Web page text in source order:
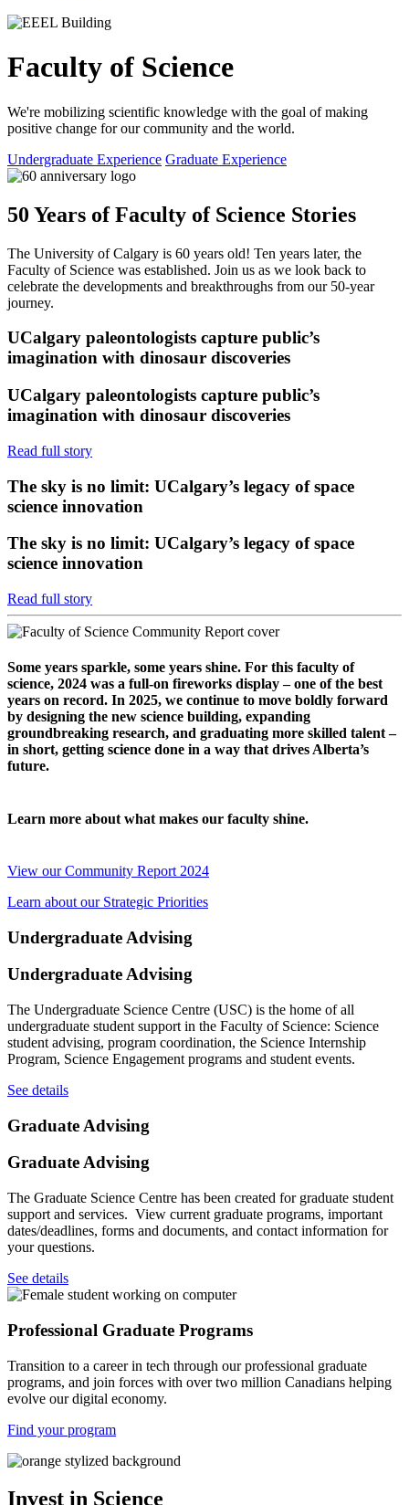
Faculty of Science
We're mobilizing scientific knowledge with the goal of making
positive change for our community and the world.
Undergraduate Experience Graduate Experience
50 Years of Faculty of Science Stories
The University of Calgary is 60 years old! Ten years later, the
Faculty of Science was established. Join us as we look back to
celebrate the developments and breakthroughs from our 50-year
journey.
UCalgary paleontologists capture public’s
imagination with dinosaur discoveries
UCalgary paleontologists capture public’s
imagination with dinosaur discoveries
Read full story
The sky is no limit: UCalgary’s legacy of space
science innovation
The sky is no limit: UCalgary’s legacy of space
science innovation
Read full story
Some years sparkle, some years shine. For this faculty of
science, 2024 was a full-on fireworks display – one of the best
years on record. In 2025, we continue to move boldly forward
by designing the new science building, expanding
groundbreaking research, and graduating more skilled talent –
in short, getting science done in a way that drives Alberta’s
future.
Learn more about what makes our faculty shine.
View our Community Report 2024
Learn about our Strategic Priorities
Undergraduate Advising
Undergraduate Advising
The Undergraduate Science Centre (USC) is the home of all
undergraduate student support in the Faculty of Science: Science
student advising, program coordination, the Science Internship
Program, Science Engagement programs and student events.
See details
Graduate Advising
Graduate Advising
The Graduate Science Centre has been created for graduate student
support and services. View current graduate programs, important
dates/deadlines, forms and documents, and contact information for
your questions.
See details
Professional Graduate Programs
Transition to a career in tech through our professional graduate
programs, and join forces with over two million Canadians helping
evolve our digital economy.
Find your program
Invest in Science